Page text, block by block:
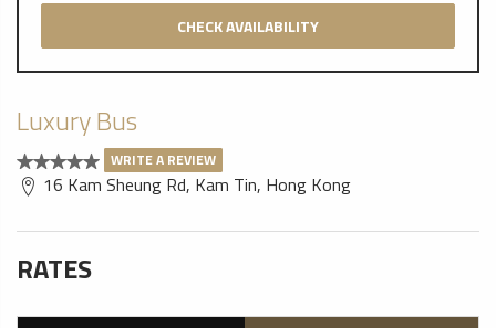
CHECK AVAILABILITY
Luxury Bus
WRITE A REVIEW
16 Kam Sheung Rd, Kam Tin, Hong Kong
RATES